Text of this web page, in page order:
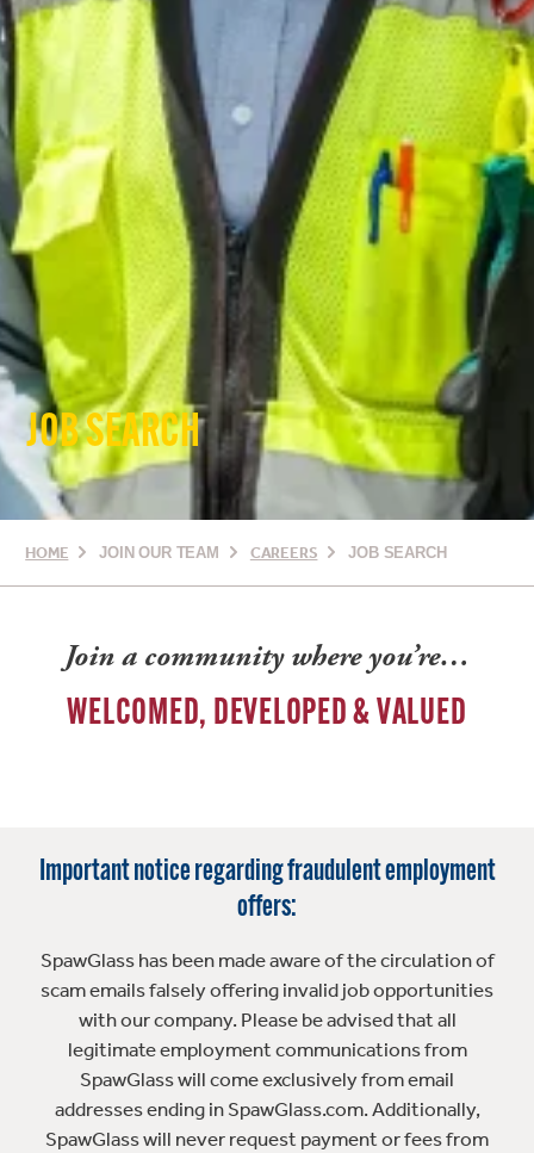
JOB SEARCH
HOME JOIN OUR TEAM CAREERS JOB SEARCH
Join a community where you’re…
WELCOMED, DEVELOPED & VALUED
Important notice regarding fraudulent employment
offers:
SpawGlass has been made aware of the circulation of
scam emails falsely offering invalid job opportunities
with our company. Please be advised that all
legitimate employment communications from
SpawGlass will come exclusively from email
addresses ending in SpawGlass.com. Additionally,
SpawGlass will never request payment or fees from